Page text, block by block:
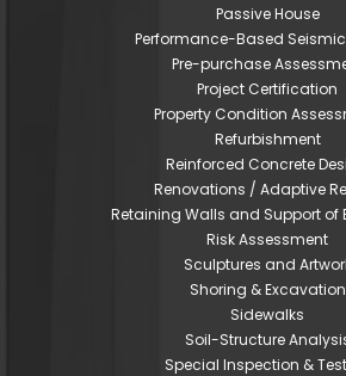
Passive House
Performance-Based
Pre-purchase
Project Certification
Property Condition
Refurbishment
Reinforced Concrete
Renovations / Adaptive
Retaining Walls and Support of
Risk Assessment
Sculptures and
Shoring & Excavation
Sidewalks
Soil-Structure
Special Inspection &